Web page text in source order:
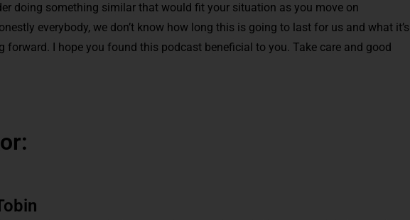
doing something similar that would fit your situation as you move on
everybody, we don’t know how long this is going to last for us and what it’s
forward. I hope you found this podcast beneficial to you. Take care and good